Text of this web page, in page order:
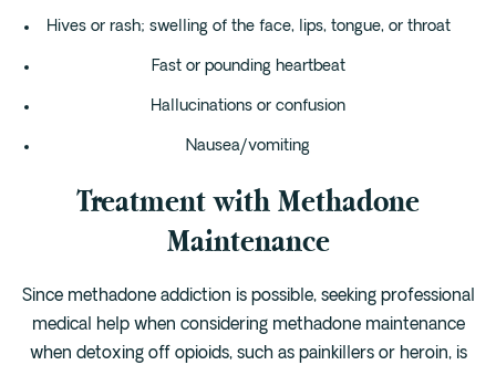
Hives or rash; swelling of the face, lips, tongue, or throat
Fast or pounding heartbeat
Hallucinations or confusion
Nausea/vomiting
Treatment with Methadone
Maintenance
Since methadone addiction is possible, seeking professional
medical help when considering methadone maintenance
when detoxing off opioids, such as painkillers or heroin, is